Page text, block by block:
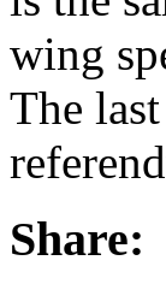
wing
The
Share: